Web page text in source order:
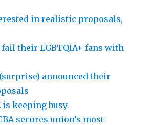
in realistic proposals,
fail their LGBTQIA+ fans with
announced their
is keeping busy
secures union’s most